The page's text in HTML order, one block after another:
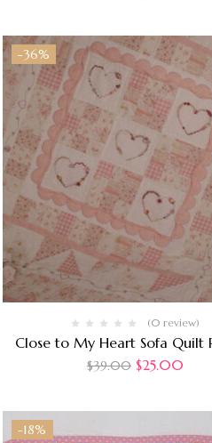
-36%
(0 review)
Close to My Heart Sofa Quilt
$39.00 $25.00
-18%